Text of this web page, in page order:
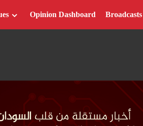
Opinion Dashboard Broadcasts